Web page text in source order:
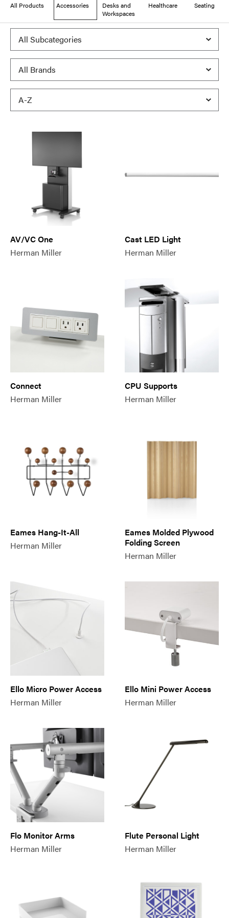
All Products Accessories
Desks and
Workspaces
Healthcare Seating
AV/VC One
Herman Miller
Cast LED Light
Herman Miller
Connect
Herman Miller
CPU Supports
Herman Miller
Eames Hang-It-All
Herman Miller
Eames Molded Plywood
Folding Screen
Herman Miller
Ello Micro Power Access
Herman Miller
Ello Mini Power Access
Herman Miller
Flo Monitor Arms
Herman Miller
Flute Personal Light
Herman Miller